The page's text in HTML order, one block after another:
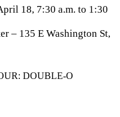
18, 7:30 a.m. to 1:30
– 135 E Washington St,
DOUBLE-O